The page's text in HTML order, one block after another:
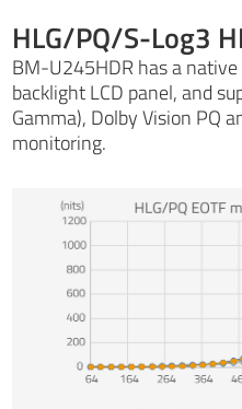
HLG/PQ/S-Log3
BM-U245HDR has a
backlight LCD panel, and
Gamma), Dolby Vision PQ
monitoring.